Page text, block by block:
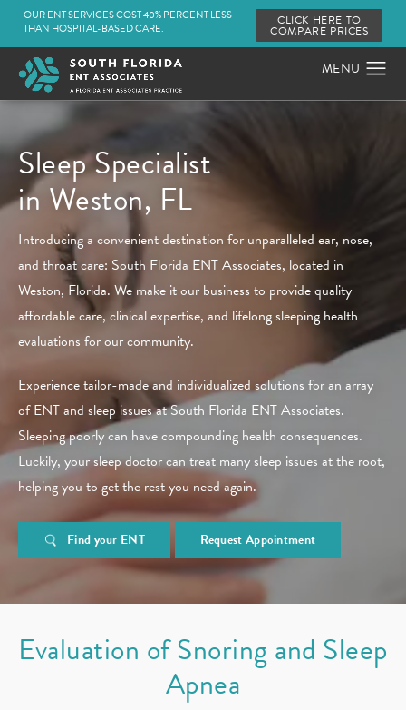
OUR ENT SERVICES COST 40% PERCENT LESS
THAN HOSPITAL-BASED CARE.
CLICK HERE TO
COMPARE PRICES
Sleep Specialist
in Weston, FL
Introducing a convenient destination for unparalleled ear, nose,
and throat care: South Florida ENT Associates, located in
Weston, Florida. We make it our business to provide quality
affordable care, clinical expertise, and lifelong sleeping health
evaluations for our community.
Experience tailor-made and individualized solutions for an array
of ENT and sleep issues at South Florida ENT Associates.
Sleeping poorly can have compounding health consequences.
Luckily, your sleep doctor can treat many sleep issues at the root,
helping you to get the rest you need again.
Find your ENT Request Appointment
Evaluation of Snoring and Sleep
Apnea